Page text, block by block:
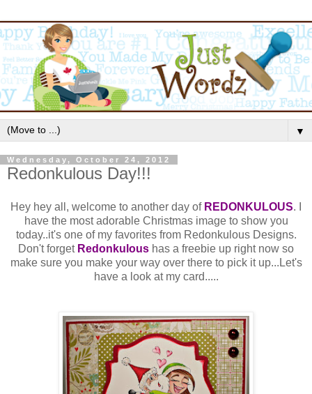
▼
Wednesday, October 24, 2012
Redonkulous Day!!!
Hey hey all, welcome to another day of REDONKULOUS. I
have the most adorable Christmas image to show you
today..it's one of my favorites from Redonkulous Designs.
Don't forget Redonkulous has a freebie up right now so
make sure you make your way over there to pick it up...Let's
have a look at my card.....